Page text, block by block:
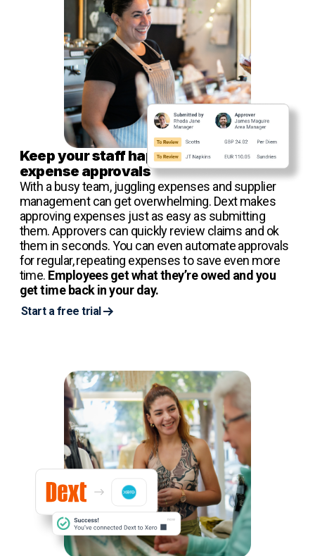
Keep your staff happy with speedy
expense approvals
With a busy team, juggling expenses and supplier
management can get overwhelming. Dext makes
approving expenses just as easy as submitting
them. Approvers can quickly review claims and ok
them in seconds. You can even automate approvals
for regular, repeating expenses to save even more
time. Employees get what they’re owed and you
get time back in your day.
Start a free trial